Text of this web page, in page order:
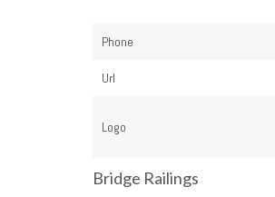
Phone
Url
Logo
Bridge Railings